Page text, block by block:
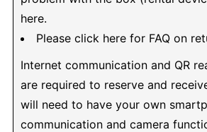
here.
Please click here for FAQ on
Internet communication and QR
are required to reserve and
will need to have your own
communication and camera